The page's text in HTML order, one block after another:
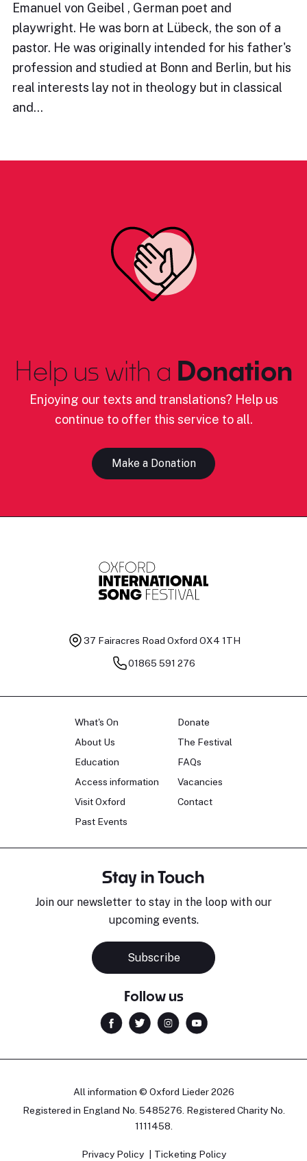
Emanuel von Geibel , German poet and
playwright. He was born at Lübeck, the son of a
pastor. He was originally intended for his father's
profession and studied at Bonn and Berlin, but his
real interests lay not in theology but in classical
and…
Help us with a Donation
Enjoying our texts and translations? Help us
continue to offer this service to all.
Make a Donation
37 Fairacres Road Oxford OX4 1TH
01865 591 276
What's On
About Us
Education
Access information
Visit Oxford
Past Events
Donate
The Festival
FAQs
Vacancies
Contact
Stay in Touch
Join our newsletter to stay in the loop with our
upcoming events.
Subscribe
Follow us
All information © Oxford Lieder 2026
Registered in England No. 5485276. Registered Charity No.
1111458.
Privacy Policy Ticketing Policy